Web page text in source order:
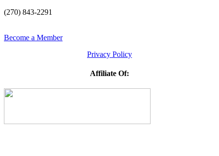
(270) 843-2291
Become a Member
Privacy Policy
Affiliate Of: